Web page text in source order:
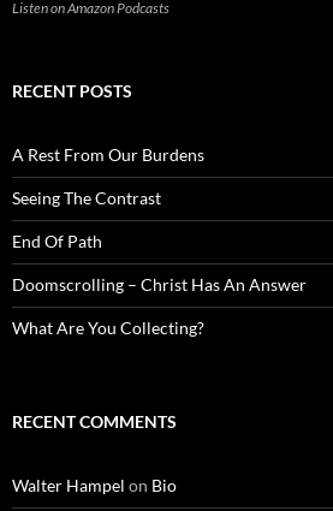
Listen on Amazon Podcasts
RECENT POSTS
A Rest From Our Burdens
Seeing The Contrast
End Of Path
Doomscrolling – Christ Has An Answer
What Are You Collecting?
RECENT COMMENTS
Walter Hampel on Bio